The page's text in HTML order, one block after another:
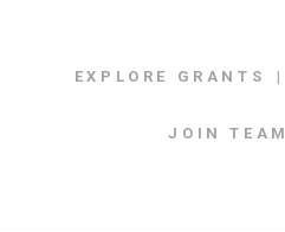
EXPLORE GRANTS
JOIN TEAM